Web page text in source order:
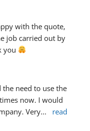
with the quote,
job carried out by
you
the need to use the
now. I would
Very...
read